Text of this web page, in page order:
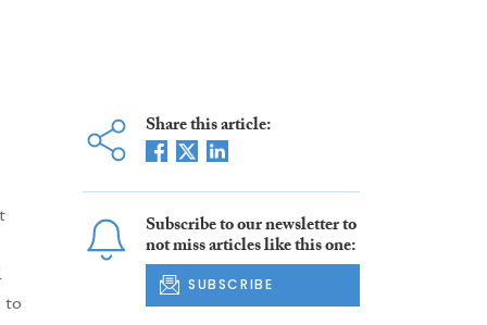
to
Share this article:
Subscribe to our newsletter to
not miss articles like this one:
SUBSCRIBE